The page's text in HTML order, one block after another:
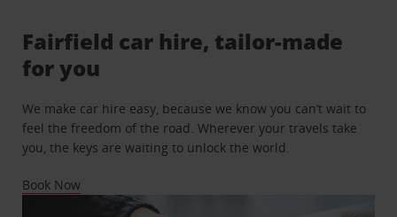
Fairfield car hire, tailor-made
for you
We make car hire easy, because we know you can’t wait to
feel the freedom of the road. Wherever your travels take
you, the keys are waiting to unlock the world.
Book Now